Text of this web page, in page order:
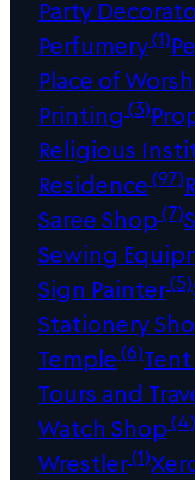
Party
Perfumery(1)
Place of
Printing (3)
Religious
Residence(97)
Saree Shop(7)
Sewing
Sign Painter(5)
Stationery
Temple(6)
Tours and
Watch Shop(4)
Wrestler(1)